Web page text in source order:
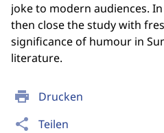
print Drucken
share Teilen
joke to modern audiences.
then close the study with
significance of humour in
literature.